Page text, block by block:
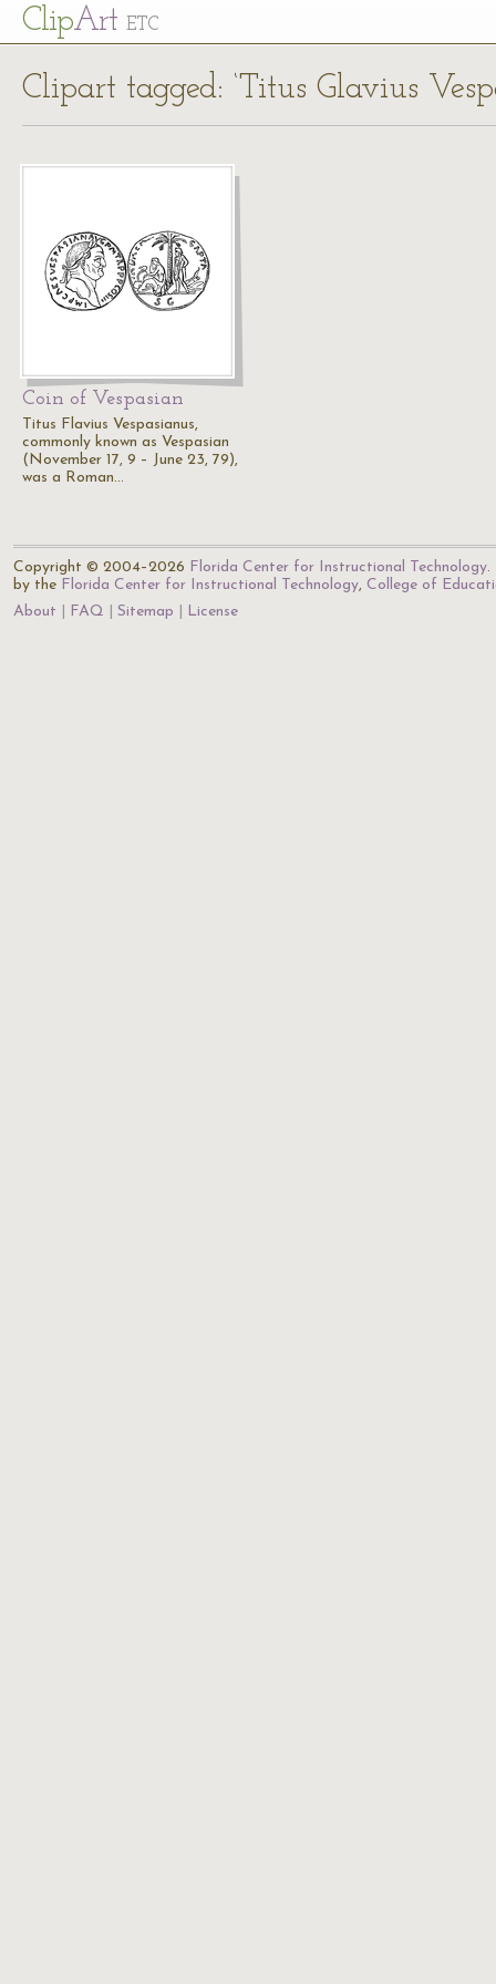
ClipArt ETC
Clipart tagged: ‘Titus Glavius
Coin of Vespasian
Titus Flavius Vespasianus,
commonly known as Vespasian
(November 17, 9 – June 23, 79),
was a Roman…
Copyright © 2004–2026 Florida Center for Instructional Technology.
by the Florida Center for Instructional Technology, College of
About
FAQ Sitemap License